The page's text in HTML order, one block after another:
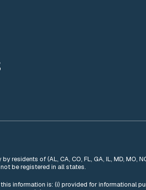
residents of (AL, CA, CO, FL, GA, IL, MD,
be registered in all states.
information is: (i) provided for informational